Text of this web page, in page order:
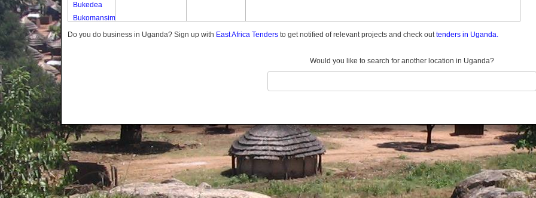
Bukedea
Bukomansimbi
Bukwo
Butambala
Buvuma
Buyende
Dokolo
Gomba
Gulu
Do you do business in Uganda? Sign up with East Africa Tenders to get notified of relevant projects and check outtenders in Uganda.
Would you like to search for another location in Uganda?